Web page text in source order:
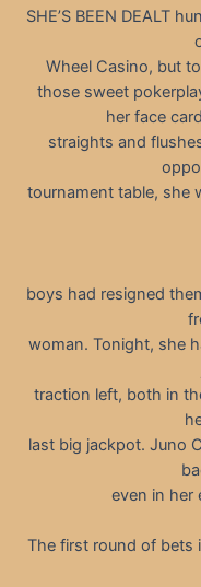
SHE’S BEEN DEALT
Wheel Casino, but
those sweet
her face
straights and
tournament table, she
boys had resigned
woman. Tonight, she
traction left, both in
last big jackpot. Juno
even in her
The first round of bets